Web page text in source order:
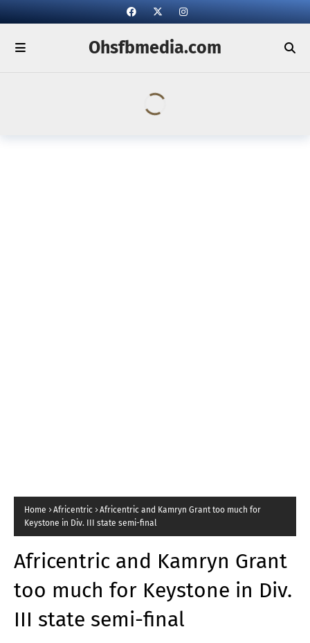
Ohsfbmedia.com
Home Africentric
Africentric and Kamryn Grant too much for
Keystone in Div. III state semi-final
Africentric and Kamryn Grant
too much for Keystone in Div.
III state semi-final